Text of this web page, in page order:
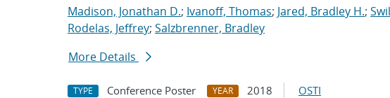
Madison, Jonathan D.; Ivanoff, Thomas; Jared, Bradley H.;
Rodelas, Jeffrey; Salzbrenner, Bradley
More Details
TYPE Conference Poster YEAR 2018 OSTI